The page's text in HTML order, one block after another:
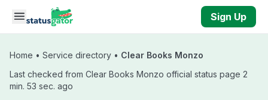
Skip to main content
Sign Up
Home • Service directory • Clear Books Monzo
Last checked from Clear Books Monzo official status page 2
min. 53 sec. ago